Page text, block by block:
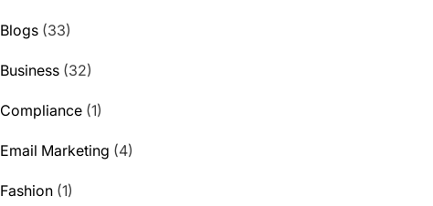
Blogs(33)
Business(32)
Compliance(1)
Email Marketing (4)
Fashion(1)